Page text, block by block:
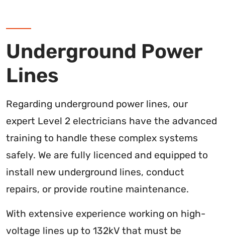
Underground Power
Lines
Regarding underground power lines, our
expert Level 2 electricians have the advanced
training to handle these complex systems
safely. We are fully licenced and equipped to
install new underground lines, conduct
repairs, or provide routine maintenance.
With extensive experience working on high-
voltage lines up to 132kV that must be